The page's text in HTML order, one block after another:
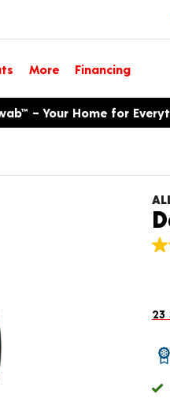
More Financing
– Your Home for
4.5
38
23